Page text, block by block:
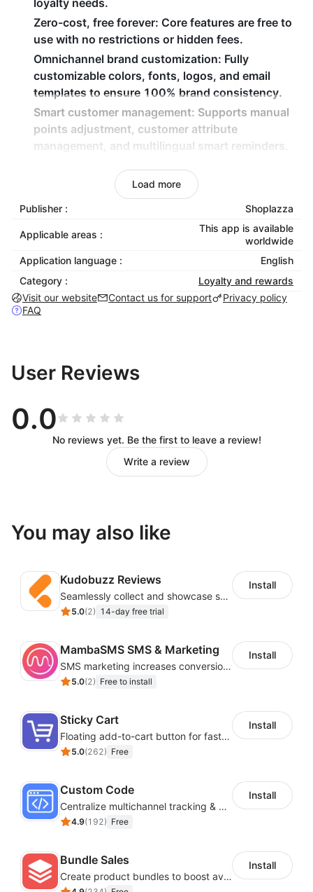
loyalty needs.
Zero-cost, free forever: Core features are free to
use with no restrictions or hidden fees.
Omnichannel brand customization: Fully
customizable colors, fonts, logos, and email
templates to ensure 100% brand consistency.
Smart customer management: Supports manual
points adjustment, customer attribute
management, and multilingual smart reminders.
design, perfectly compatible with all themes and
headless commerce architectures.
Load more
Publisher : Shoplazza
Applicable areas :
This app is available
worldwide
Application language :
English
Category :
Loyalty and rewards
Visit our website
Contact us for support
Privacy policy
FAQ
User Reviews
0.0
No reviews yet. Be the first to leave a review!
Write a review
You may also like
Kudobuzz Reviews
Seamlessly collect and showcase social & photo reviews to boost organic traffic
5.0(2) 14-day free trial
Install
MambaSMS SMS & Marketing
SMS marketing increases conversion rate and re-purchase rate of users
5.0(2) Free to install
Install
Sticky Cart
Floating add-to-cart button for faster checkouts
5.0(262) Free
Install
Custom Code
Centralize multichannel tracking & marketing codes in one place
4.9(192) Free
Install
Bundle Sales
Create product bundles to boost average order value
Install